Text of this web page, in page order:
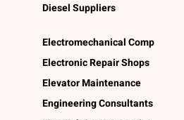
Diesel Suppliers
Electromechanical Comp
Electronic Repair Shops
Elevator Maintenance
Engineering Consultants